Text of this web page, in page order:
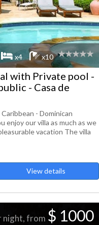
x4 x10
with Private pool -
- Casa de
- Dominican
enjoy our villa as much as we
vacation The villa
View details
night, from $ 1000